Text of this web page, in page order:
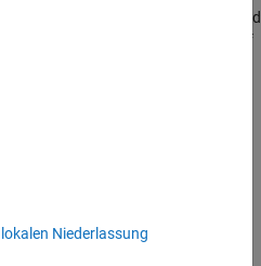
to query and
object after creation. For a list of
Niederlassung